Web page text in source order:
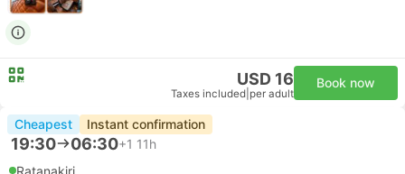
USD 16
Taxes included per adult
Book now
Cheapest Instant confirmation
19:30 06:30+1 11h
Ratanakiri